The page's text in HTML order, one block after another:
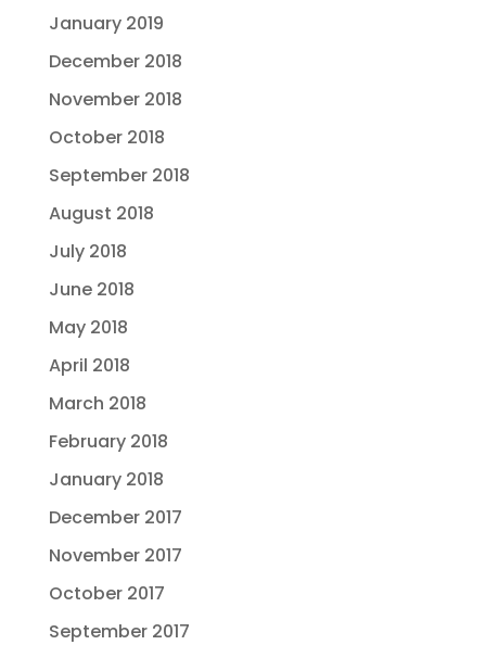
January 2019
December 2018
November 2018
October 2018
September 2018
August 2018
July 2018
June 2018
May 2018
April 2018
March 2018
February 2018
January 2018
December 2017
November 2017
October 2017
September 2017